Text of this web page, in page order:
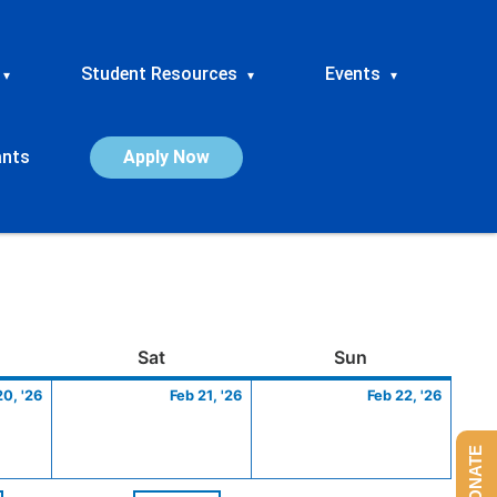
▾ Student Resources ▾ Events ▾
Apply Now
SatSaturday Sun
'26
20,
Feb 21, '26
21,
Feb 22, '26
22,
DONATE